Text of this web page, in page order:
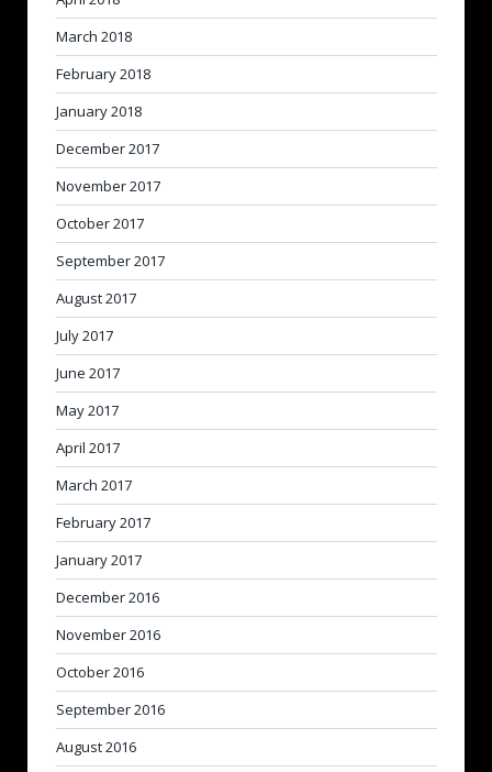
March 2018
February 2018
January 2018
December 2017
November 2017
October 2017
September 2017
August 2017
July 2017
June 2017
May 2017
April 2017
March 2017
February 2017
January 2017
December 2016
November 2016
October 2016
September 2016
August 2016